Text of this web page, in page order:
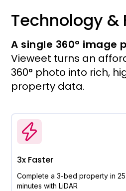
Technology &
A single 360° image
Vieweet turns an
360° photo into rich,
property data.
3x Faster
Complete a 3-bed property in
minutes with LiDAR